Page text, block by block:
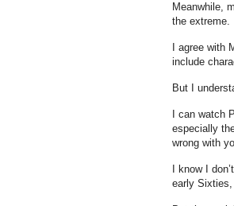
Meanwhile,
the extreme.
I agree with
include
But I
I can watch
especially
wrong with
I know I
early Sixties,